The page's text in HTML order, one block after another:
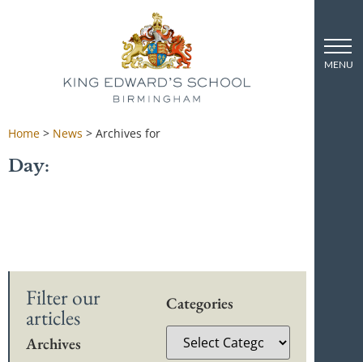
Home > News > Archives for
Day:
Filter our
articles
Archives
Categories